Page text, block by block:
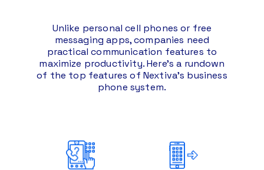
Unlike personal cell phones or free
messaging apps, companies need
practical communication features to
maximize productivity.Here’s a rundown
of the top features of Nextiva’s business
phone system.